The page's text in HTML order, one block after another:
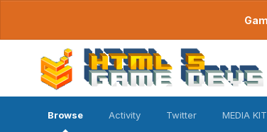
Browse Activity Twitter MEDIA